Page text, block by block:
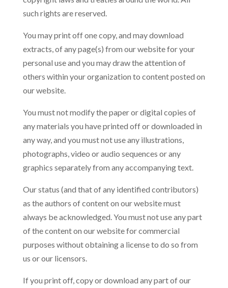
such rights are reserved.
You may print off one copy, and may download
extracts, of any page(s) from our website for your
personal use and you may draw the attention of
others within your organization to content posted on
our website.
You must not modify the paper or digital copies of
any materials you have printed off or downloaded in
any way, and you must not use any illustrations,
photographs, video or audio sequences or any
graphics separately from any accompanying text.
Our status (and that of any identified contributors)
as the authors of content on our website must
always be acknowledged. You must not use any part
of the content on our website for commercial
purposes without obtaining a license to do so from
us or our licensors.
If you print off, copy or download any part of our